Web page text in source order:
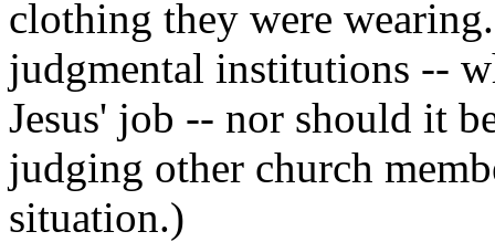
clothing they were
judgmental institutions --
Jesus' job -- nor should it
judging other church
situation.)